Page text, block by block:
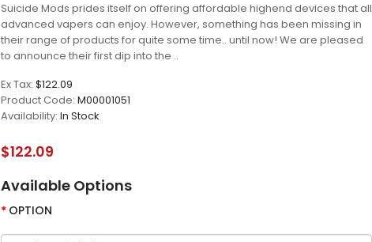
Suicide Mods prides itself on offering affordable highend devices that all
advanced vapers can enjoy. However, something has been missing in
their range of products for quite some time.. until now! We are pleased
to announce their first dip into the ..
Ex Tax: $122.09
Product Code: M00001051
Availability: In Stock
$122.09
Available Options
OPTION